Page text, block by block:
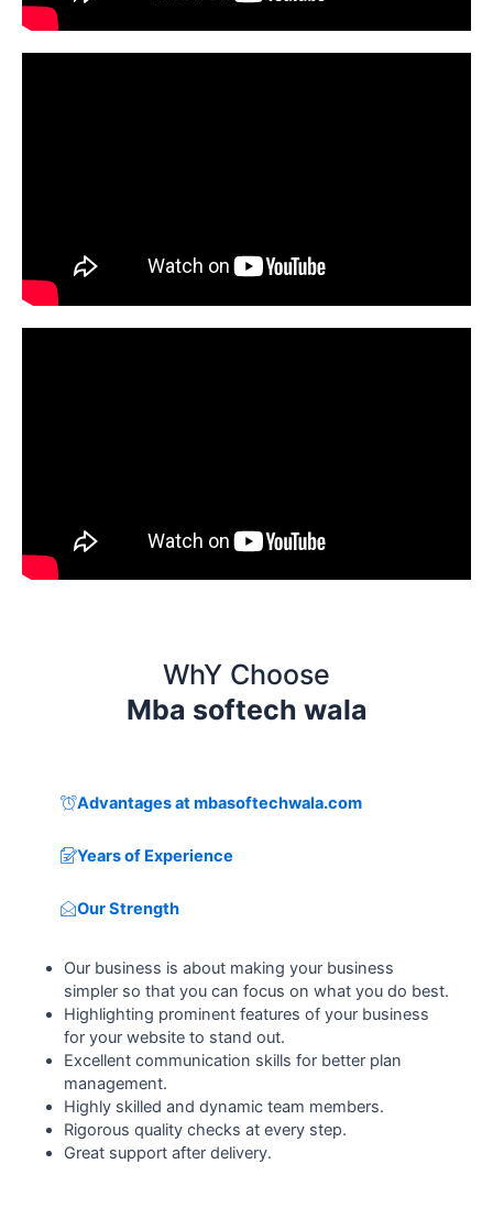
WhY Choose
Mba softech wala
Advantages at mbasoftechwala.com
Years of Experience
Our Strength
Our business is about making your business
simpler so that you can focus on what you do best.
Highlighting prominent features of your business
for your website to stand out.
Excellent communication skills for better plan
management.
Highly skilled and dynamic team members.
Rigorous quality checks at every step.
Great support after delivery.